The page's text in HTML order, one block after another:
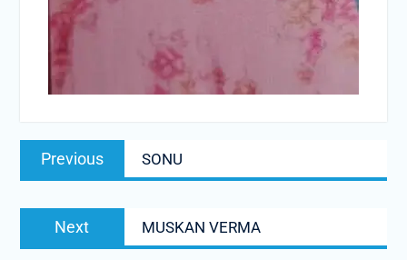
Post
navigation
Previous
post:
SONU
Next
post:
MUSKAN VERMA